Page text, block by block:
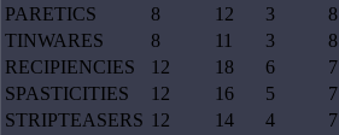
PARETICS
8 12 3 8
TINWARES
8 11 3 8
RECIPIENCIES
12 18 6 7
SPASTICITIES
12 16 5 7
STRIPTEASERS 12 14 4 7